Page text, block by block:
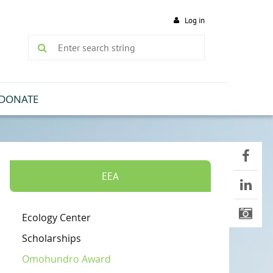
Log in
EEA
Ecology Center
Scholarships
Omohundro Award